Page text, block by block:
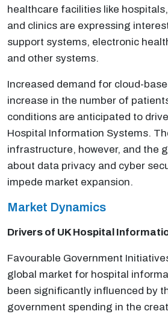
healthcare facilities like
and clinics are expressing
support systems, electronic
and other systems.
Increased demand for cloud-
increase in the number of
conditions are anticipated to
Hospital Information Systems.
infrastructure, however, and the
about data privacy and cyber
impede market expansion.
Market Dynamics
Drivers of UKHospital
Favourable Government
global market for hospital
been significantly influenced by
government spending in the